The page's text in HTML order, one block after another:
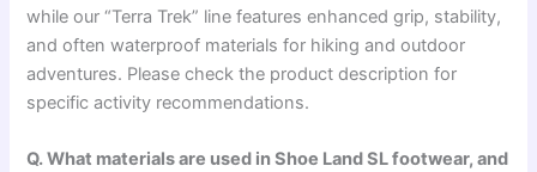
while our “Terra Trek” line features enhanced grip, stability,
and often waterproof materials for hiking and outdoor
adventures. Please check the product description for
specific activity recommendations.
Q. What materials are used in Shoe Land SL footwear, and